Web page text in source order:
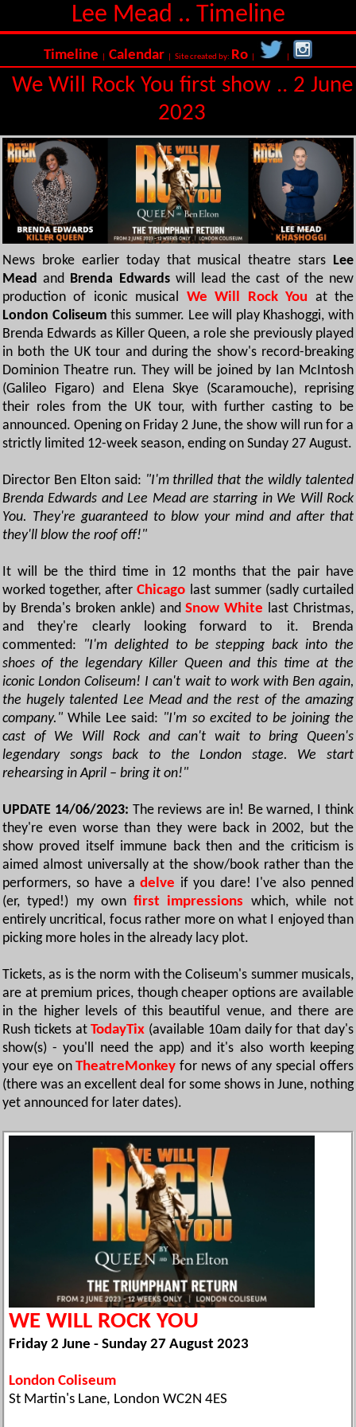
Lee Mead .. Timeline
Timeline Calendar | Site created by: Ro
We Will Rock You first show .. 2 June
2023
News broke earlier today that musical theatre stars
Lee
Mead and Brenda Edwardswill lead the cast of the new
production of iconic musical We Will Rock You at the
London Coliseum this summer. Lee will play Khashoggi, with
Brenda Edwards as Killer Queen, a role she previously played
in both the UK tour and during the show's record-breaking
Dominion Theatre run. They will be joined by Ian McIntosh
(Galileo Figaro) and Elena Skye (Scaramouche), reprising
their roles from the UK tour, with further casting to be
announced. Opening on Friday 2 June, the show will run for a
strictly limited 12-week season, ending on Sunday 27 August.
Director Ben Elton said: "I'm thrilled that the wildly talented
Brenda Edwards and Lee Mead are starring in We Will Rock
You. They're guaranteed to blow your mind and after that
they'll blow the roof off!"
It will be the third time in 12 months that the pair have
worked together, afterChicago last summer (sadly curtailed
by Brenda's broken ankle) andSnow White last Christmas,
and they're clearly looking forward to it. Brenda
commented:
"I'm delighted to be stepping back into the
shoes of the legendary Killer Queen and this time at the
iconic London Coliseum! I can't wait to work with Ben again,
the hugely talented Lee Mead and the rest of the amazing
company." While Lee said: "I'm so excited to be joining the
cast of We Will Rock and can't wait to bring Queen's
legendary songs back to the London stage. We start
rehearsing in April – bring it on!"
UPDATE 14/06/2023: The reviews are in! Be warned, I think
they're even worse than they were back in 2002, but the
show proved itself immune back then and the criticism is
aimed almost universally at the show/book rather than the
performers, so have a delve if you dare! I've also penned
(er, typed!) my own first impressions which, while not
entirely uncritical, focus rather more on what I enjoyed than
picking more holes in the already lacy plot.
Tickets, as is the norm with the Coliseum's summer musicals,
are at premium prices, though cheaper options are available
in the higher levels of this beautiful venue, and there are
Rush tickets atTodayTix (available 10am daily for that day's
show(s) - you'll need the app) and it's also worth keeping
your eye onTheatreMonkey for news of any special offers
(there was an excellent deal for some shows in June, nothing
yet announced for later dates).
WE WILL ROCK YOU
Friday 2 June - Sunday 27 August 2023
London Coliseum
St Martin's Lane, London WC2N 4ES